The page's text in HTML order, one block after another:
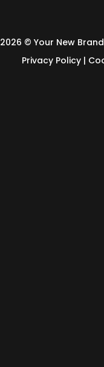
2026 © Your New
Privacy Policy |